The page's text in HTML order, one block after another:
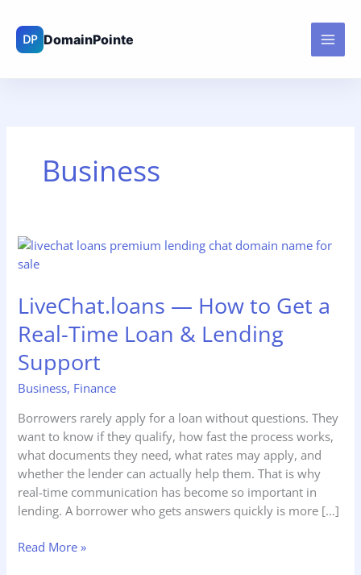
content
Business
LiveChat.loans — How to Get a
Real-Time Loan & Lending
Support
Business, Finance
Borrowers rarely apply for a loan without questions. They
want to know if they qualify, how fast the process works,
what documents they need, what rates may apply, and
whether the lender can actually help them. That is why
real-time communication has become so important in
lending. A borrower who gets answers quickly is more […]
LiveChat.loans
—
to
Get
a
Real-
Time
Loan
&
Lending
Support
Read More »